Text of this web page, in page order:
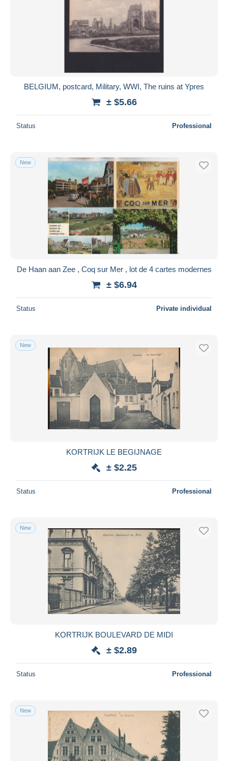
BELGIUM, postcard, Military, WWI, The ruins at Ypres
± $5.66
Status Professional
New
De Haan aan Zee , Coq sur Mer , lot de 4 cartes modernes
± $6.94
Status Private individual
New
KORTRIJK LE BEGIJNAGE
± $2.25
Status Professional
New
KORTRIJK BOULEVARD DE MIDI
± $2.89
Status Professional
New